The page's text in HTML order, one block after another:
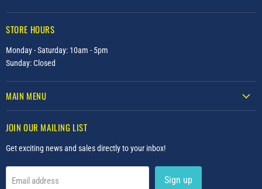
STORE HOURS
Monday - Saturday: 10am - 5pm
Sunday: Closed
MAIN MENU
JOIN OUR MAILING LIST
Get exciting news and sales directly to your inbox!
Email address Sign up